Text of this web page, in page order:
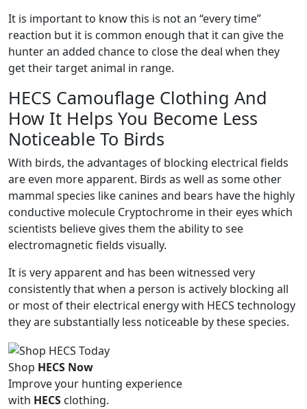
It is important to know this is not an “every time”
reaction but it is common enough that it can give the
hunter an added chance to close the deal when they
get their target animal in range.
HECS Camouflage Clothing And
How It Helps You Become Less
Noticeable To Birds
With birds, the advantages of blocking electrical fields
are even more apparent. Birds as well as some other
mammal species like canines and bears have the highly
conductive molecule Cryptochrome in their eyes which
scientists believe gives them the ability to see
electromagnetic fields visually.
It is very apparent and has been witnessed very
consistently that when a person is actively blocking all
or most of their electrical energy with HECS technology
they are substantially less noticeable by these species.
Shop HECS Now
Improve your hunting experience
with HECS clothing.